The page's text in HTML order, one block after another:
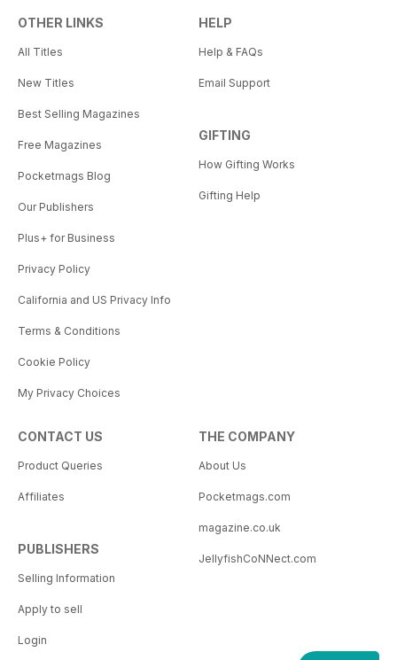
OTHER LINKS
All Titles
New Titles
Best Selling Magazines
Free Magazines
Pocketmags Blog
Our Publishers
Plus+ for Business
Privacy Policy
California and US Privacy Info
Terms & Conditions
Cookie Policy
My Privacy Choices
HELP
Help & FAQs
Email Support
GIFTING
How Gifting Works
Gifting Help
CONTACT US
Product Queries
Affiliates
PUBLISHERS
Selling Information
Apply to sell
Login
THE COMPANY
About Us
Pocketmags.com
magazine.co.uk
JellyfishCoNNect.com